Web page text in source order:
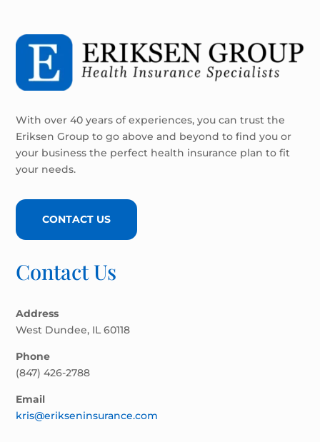
With over 40 years of experiences, you can trust the
Eriksen Group to go above and beyond to find you or
your business the perfect health insurance plan to fit
your needs.
CONTACT US
Contact Us
Address
West Dundee, IL 60118
Phone
(847) 426-2788
Email
kris@erikseninsurance.com